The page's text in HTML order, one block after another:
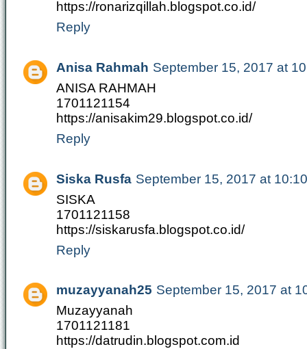
https://ronarizqillah.blogspot.co.id/
Reply
Anisa Rahmah September 15, 2017 at
ANISA RAHMAH
1701121154
https://anisakim29.blogspot.co.id/
Reply
Siska Rusfa September 15, 2017 at
SISKA
1701121158
https://siskarusfa.blogspot.co.id/
Reply
muzayyanah25 September 15, 2017 at
Muzayyanah
1701121181
https://datrudin.blogspot.com.id